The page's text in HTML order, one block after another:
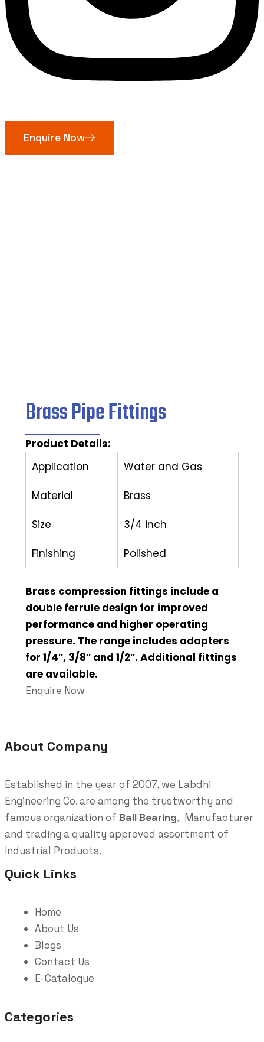
Enquire Now
Brass Pipe Fittings
Product Details:
Application
Water and Gas
Material Brass
Size 3/4 inch
Finishing Polished
Brass compression fittings include a
double ferrule design for improved
performance and higher operating
pressure. The range includes adapters
for 1/4″, 3/8″ and 1/2″. Additional fittings
are available.
Enquire Now
About Company
Established in the year of 2007, we Labdhi
Engineering Co. are among the trustworthy and
famous organization of Ball Bearing, Manufacturer
and trading a quality approved assortment of
Industrial Products.
Quick Links
Home
About Us
Blogs
Contact Us
E-Catalogue
Categories